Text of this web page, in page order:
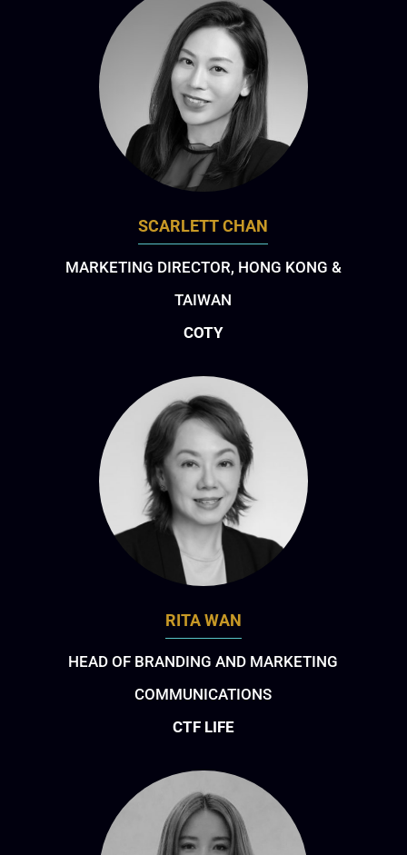
SCARLETT CHAN
MARKETING DIRECTOR, HONG KONG &
TAIWAN
COTY
RITA WAN
HEAD OF BRANDING AND MARKETING
COMMUNICATIONS
CTF LIFE